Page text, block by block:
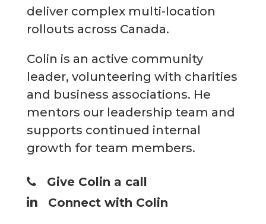
deliver complex multi-location
rollouts across Canada.
Colin is an active community
leader, volunteering with charities
and business associations. He
mentors our leadership team and
supports continued internal
growth for team members.
Give Colin a call
Connect with Colin